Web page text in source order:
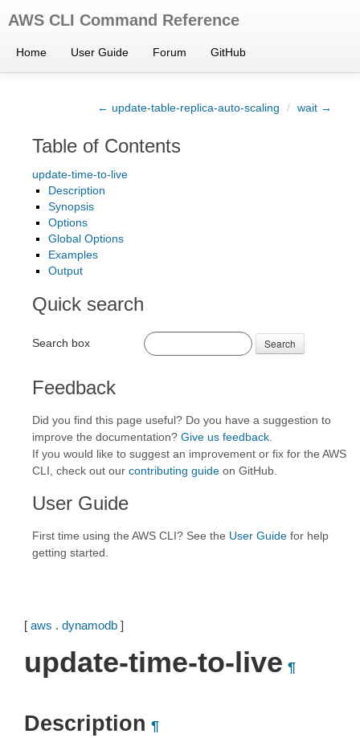
AWS CLI Command Reference
Home User Guide Forum GitHub
← update-table-replica-auto-scaling / wait →
Table of Contents
update-time-to-live
Description
Synopsis
Options
Global Options
Examples
Output
Quick search
Search box Search
Feedback
Did you find this page useful? Do you have a suggestion to
improve the documentation? Give us feedback
If you would like to suggest an improvement or fix for the AWS
CLI, check out our contributing guide on GitHub.
User Guide
First time using the AWS CLI? See the User Guide for help
getting started.
[ aws . dynamodb ]
update-time-to-live ¶
Description ¶